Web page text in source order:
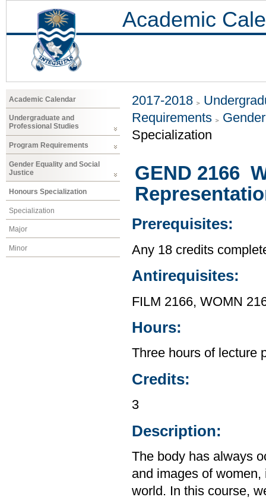
Academic
Academic Calendar
Undergraduate and
Professional Studies
Program Requirements
Gender Equality and Social
Justice
Honours Specialization
Specialization
Major
Minor
2017-2018
Requirements
Specialization
GEND 2166
Prerequisites:
Any 18 credits
Antirequisites:
FILM 2166, WOMN
Hours:
Three hours of lecture
Credits:
3
Description:
The body has always
and images of
world. In this course,